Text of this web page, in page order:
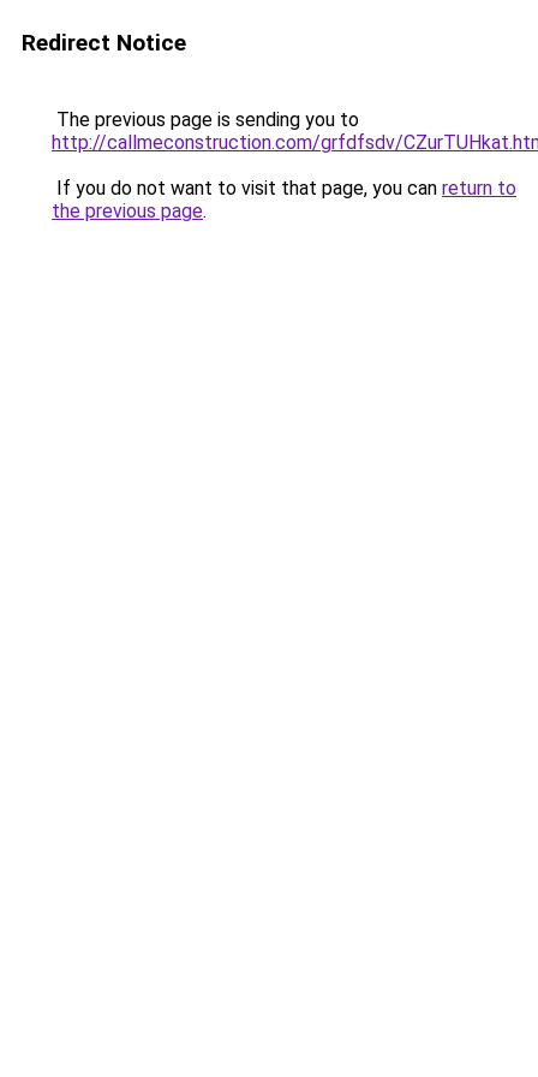
Redirect Notice
The previous page is sending you to
http://callmeconstruction.com/grfdfsdv/
If you do not want to visit that page, you can return to
the previous page.